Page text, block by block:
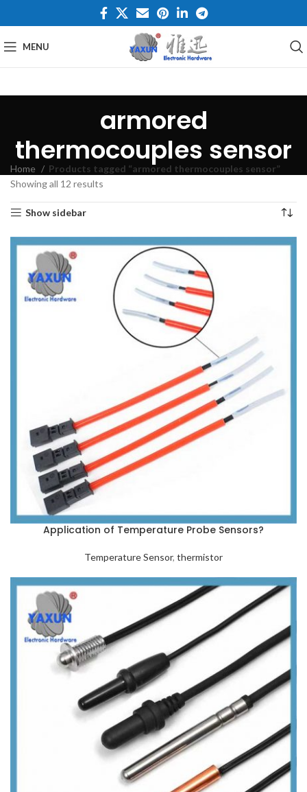
MENU
armored
thermocouples sensor
Home
Products tagged “armored thermocouples sensor”
Showing all 12 results
Show sidebar
Application of Temperature Probe Sensors?
Temperature Sensor, thermistor